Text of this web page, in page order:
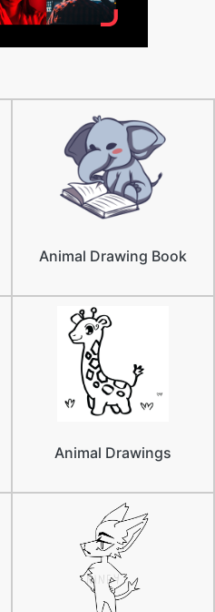
Animal Drawing Book
Animal Drawings